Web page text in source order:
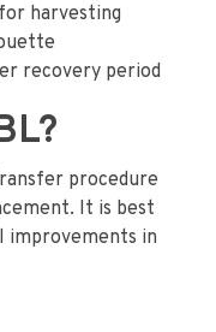
harvesting
recovery period
procedure
It is best
improvements in